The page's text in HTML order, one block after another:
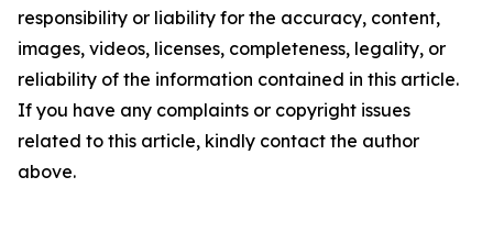
responsibility or liability for the accuracy, content,
images, videos, licenses, completeness, legality, or
reliability of the information contained in this article.
If you have any complaints or copyright issues
related to this article, kindly contact the author
above.